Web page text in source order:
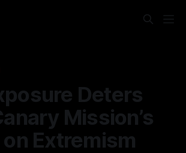
Deters
Mission’s
Extremism